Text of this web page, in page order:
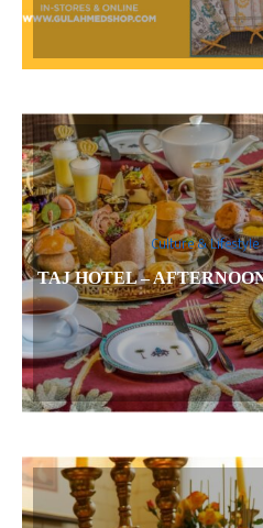
Culture & Lifestyle
TAJ HOTEL –